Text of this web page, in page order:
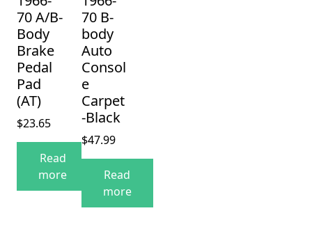
70 A/B-
Body
Brake
Pedal
Pad
(AT)
$23.65
Read
more
70 B-
body
Auto
Consol
e
Carpet
-Black
$47.99
Read
more